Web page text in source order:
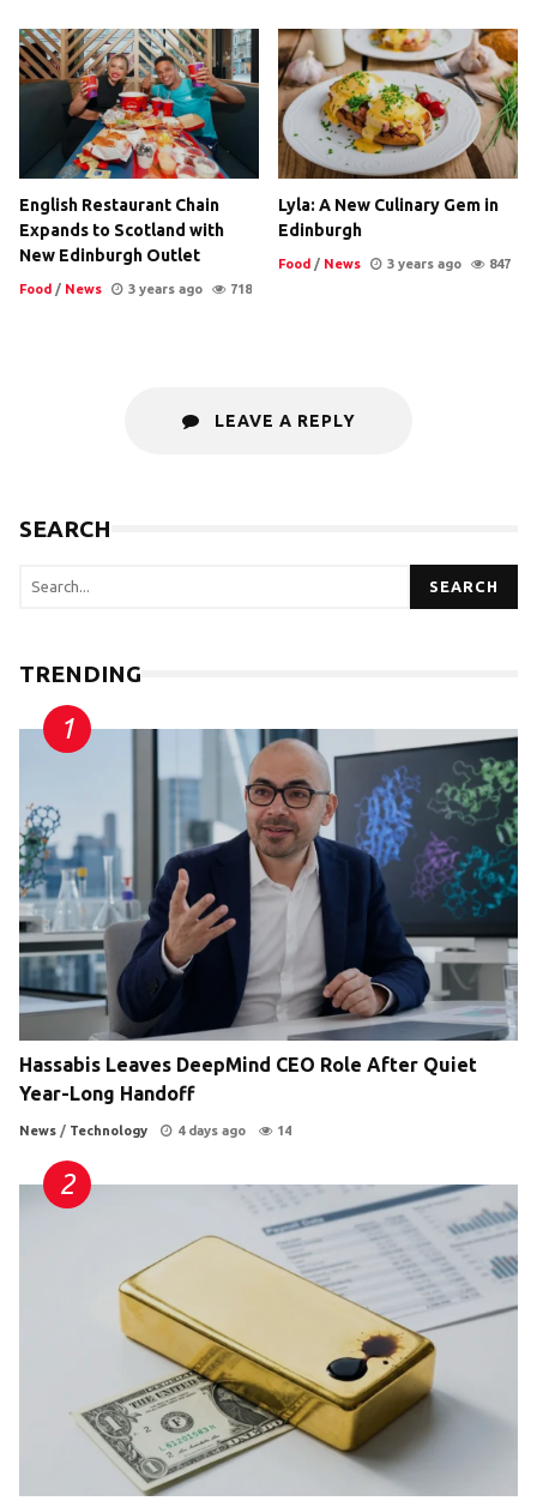
English Restaurant Chain
Expands to Scotland with
New Edinburgh Outlet
Food / News 3 years ago 718
Lyla: A New Culinary Gem in
Edinburgh
Food / News 3 years ago 847
LEAVE A REPLY
SEARCH
SEARCH
TRENDING
Hassabis Leaves DeepMind CEO Role After Quiet
Year-Long Handoff
News / Technology 4 days ago 14